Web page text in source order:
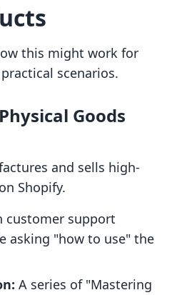
this might work for
scenarios.
Goods
and sells high-
Shopify.
customer support
asking "how to use" the
A series of "Mastering